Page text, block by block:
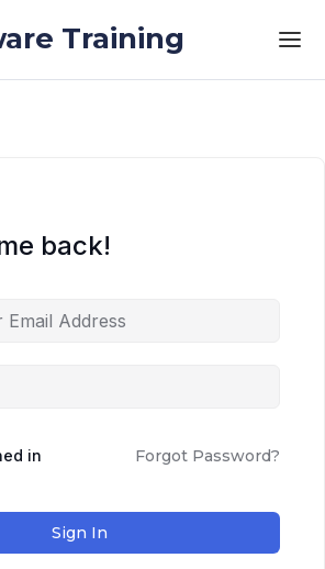
Training
back!
in Forgot Password?
Sign In